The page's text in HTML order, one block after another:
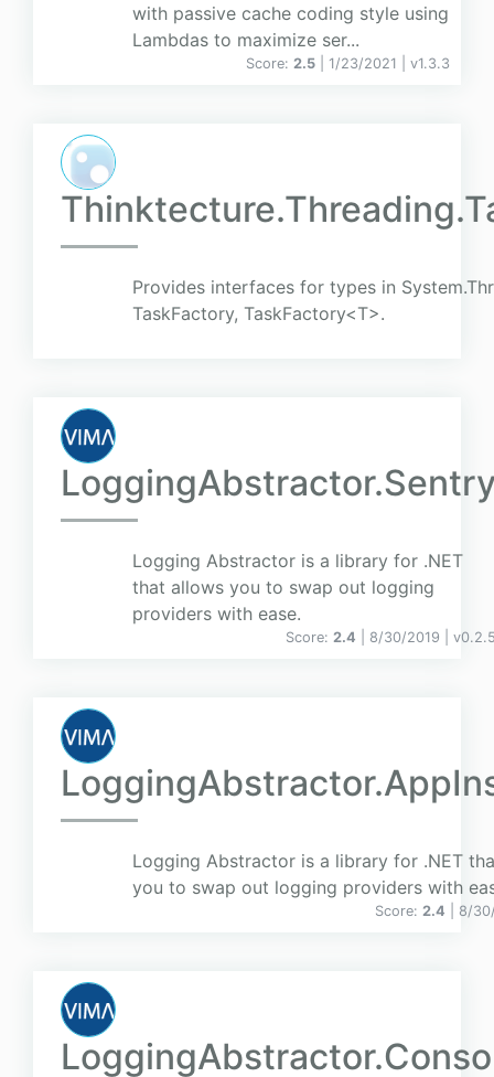
with passive cache coding style using
Lambdas to maximize ser...
Score: 2.5 | 1/23/2021 | v1.3.3
Provides interfaces for types in
TaskFactory, TaskFactory<T>.
Logging Abstractor is a library for .NET
that allows you to swap out logging
providers with ease.
Score: 2.4 | 8/30/2019 | v
Logging Abstractor is a library for .NET
you to swap out logging providers with
Score: 2.4 | 8/